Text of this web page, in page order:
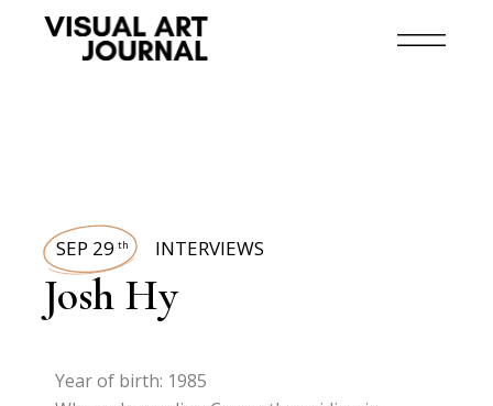
SEP 29 th INTERVIEWS
Josh Hy
Year of birth: 1985